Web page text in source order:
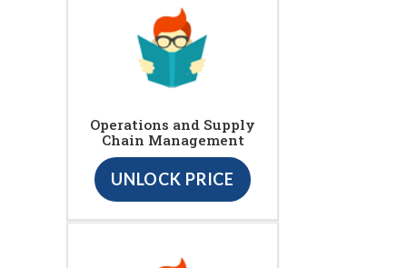
Operations and Supply
Chain Management
UNLOCK PRICE